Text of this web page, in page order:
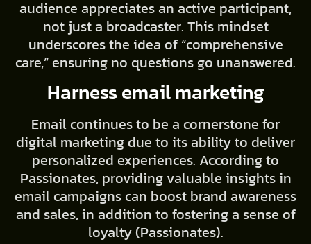
audience appreciates an active participant,
not just a broadcaster. This mindset
underscores the idea of “comprehensive
care,” ensuring no questions go unanswered.
Harness email marketing
Email continues to be a cornerstone for
digital marketing due to its ability to deliver
personalized experiences. According to
Passionates, providing valuable insights in
email campaigns can boost brand awareness
and sales, in addition to fostering a sense of
loyalty (Passionates).